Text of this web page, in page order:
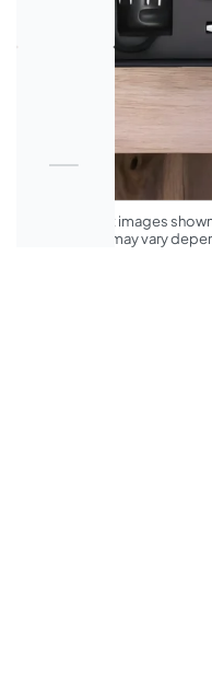
*The product images
appearance may vary